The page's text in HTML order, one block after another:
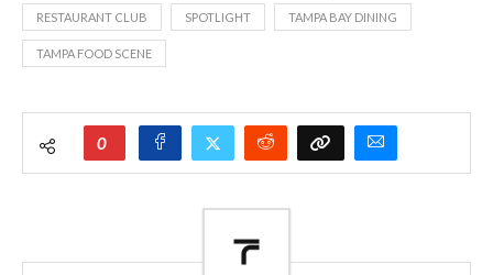
RESTAURANT CLUB SPOTLIGHT TAMPA BAY DINING
TAMPA FOOD SCENE
0